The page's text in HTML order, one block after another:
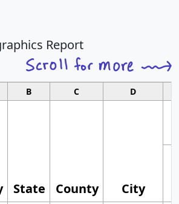
Report
B C D
State County City